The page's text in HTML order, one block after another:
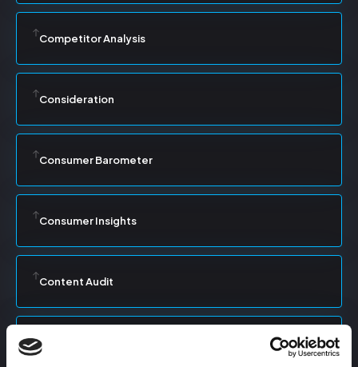
Competitor Analysis
Consideration
Consumer Barometer
Consumer Insights
Content Audit
Content Calendar